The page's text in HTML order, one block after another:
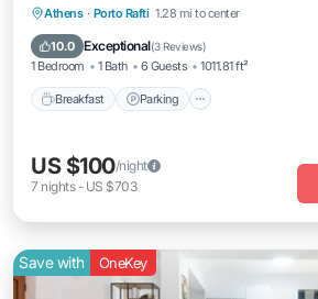
Athens · Porto Rafti 1.28 mi to center
10.0 Exceptional(3 Reviews)
1 Bedroom 1 Bath 6 Guests 1011.81 ft²
Breakfast Parking
Breakfast Parking
View
US $100/night
7 nights- US $703
Save with OneKey